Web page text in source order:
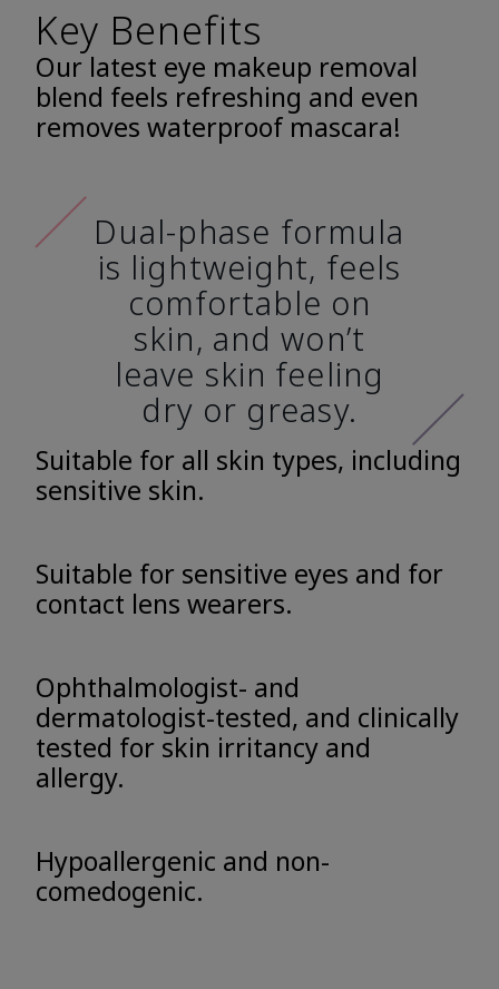
Key Benefits
Our latest eye makeup removal
blend feels refreshing and even
removes waterproof mascara!
Dual-phase formula
is lightweight, feels
comfortable on
skin, and won’t
leave skin feeling
dry or greasy.
Suitable for all skin types, including
sensitive skin.
Suitable for sensitive eyes and for
contact lens wearers.
Ophthalmologist- and
dermatologist-tested, and clinically
tested for skin irritancy and
allergy.
Hypoallergenic and non-
comedogenic.